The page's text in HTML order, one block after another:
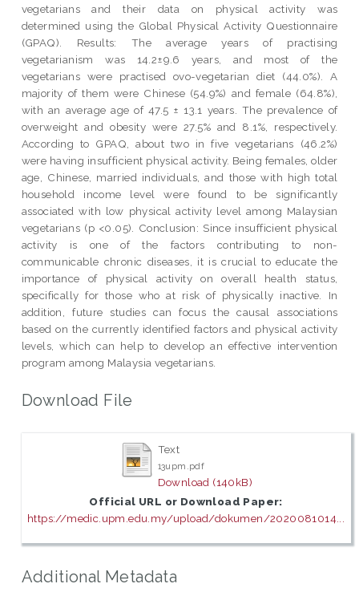
vegetarians and their data on physical activity was
determined using the Global Physical Activity Questionnaire
(GPAQ). Results: The average years of practising
vegetarianism was 14.2±9.6 years, and most of the
vegetarians were practised ovo-vegetarian diet (44.0%). A
majority of them were Chinese (54.9%) and female (64.8%),
with an average age of 47.5 ± 13.1 years. The prevalence of
overweight and obesity were 27.5% and 8.1%, respectively.
According to GPAQ, about two in five vegetarians (46.2%)
were having insufficient physical activity. Being females, older
age, Chinese, married individuals, and those with high total
household income level were found to be significantly
associated with low physical activity level among Malaysian
vegetarians (p <0.05). Conclusion: Since insufficient physical
activity is one of the factors contributing to non-
communicable chronic diseases, it is crucial to educate the
importance of physical activity on overall health status,
specifically for those who at risk of physically inactive. In
addition, future studies can focus the causal associations
based on the currently identified factors and physical activity
levels, which can help to develop an effective intervention
program among Malaysia vegetarians.
Download File
Text
13upm.pdf
Download (140kB)
Official URL or Download Paper:
https://medic.upm.edu.my/upload/dokumen/2020081014...
Additional Metadata